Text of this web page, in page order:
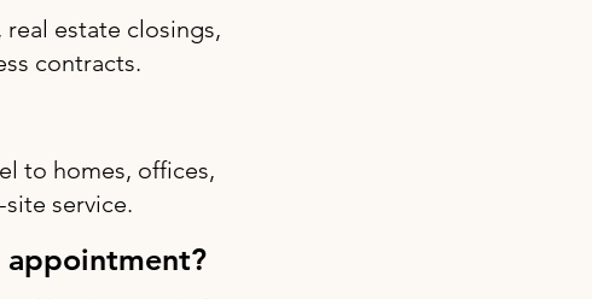
estate closings,
contracts.
to homes, offices,
service.
appointment?